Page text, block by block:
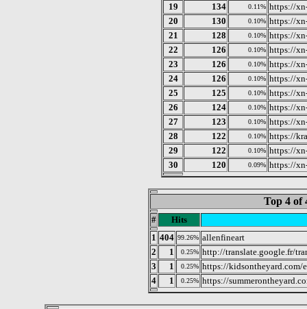
19
134 0.11% https://
20
130 0.10% https://
21
128 0.10% https://
22
126 0.10% https://
23
126 0.10% https://
24
126 0.10% https://
25
125 0.10% https://
26
124 0.10% https://
27
123 0.10% https://
28
122 0.10% https://
29
122 0.10% https://
30
120 0.09% https://
Top 4 of
#
Hits
1 404 99.26% allenfineart
2
1 0.25% http://translate.google.fr/
3
1 0.25% https://kidsontheyard.com/
4
1 0.25% https://